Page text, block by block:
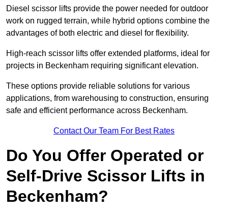
Diesel scissor lifts provide the power needed for outdoor
work on rugged terrain, while hybrid options combine the
advantages of both electric and diesel for flexibility.
High-reach scissor lifts offer extended platforms, ideal for
projects in Beckenham requiring significant elevation.
These options provide reliable solutions for various
applications, from warehousing to construction, ensuring
safe and efficient performance across Beckenham.
Contact Our Team For Best Rates
Do You Offer Operated or
Self-Drive Scissor Lifts in
Beckenham?